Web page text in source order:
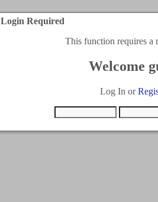
Login Required
This function requires a
Welcome
Log In or